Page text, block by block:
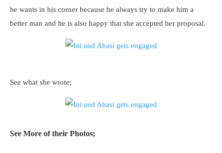
he wants in his corner because he always try to make him a
better man and he is also happy that she accepted her proposal.
See what she wrote;
See More of their Photos;